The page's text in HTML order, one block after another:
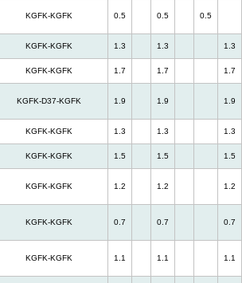
KGFK-KGFK 0.5 0.5 0.5
KGFK-KGFK 1.3 1.3 1.3
KGFK-KGFK 1.7 1.7 1.7
KGFK-D37-KGFK 1.9 1.9 1.9
KGFK-KGFK 1.3 1.3 1.3
KGFK-KGFK 1.5 1.5 1.5
KGFK-KGFK 1.2 1.2 1.2
KGFK-KGFK 0.7 0.7 0.7
KGFK-KGFK 1.1 1.1 1.1